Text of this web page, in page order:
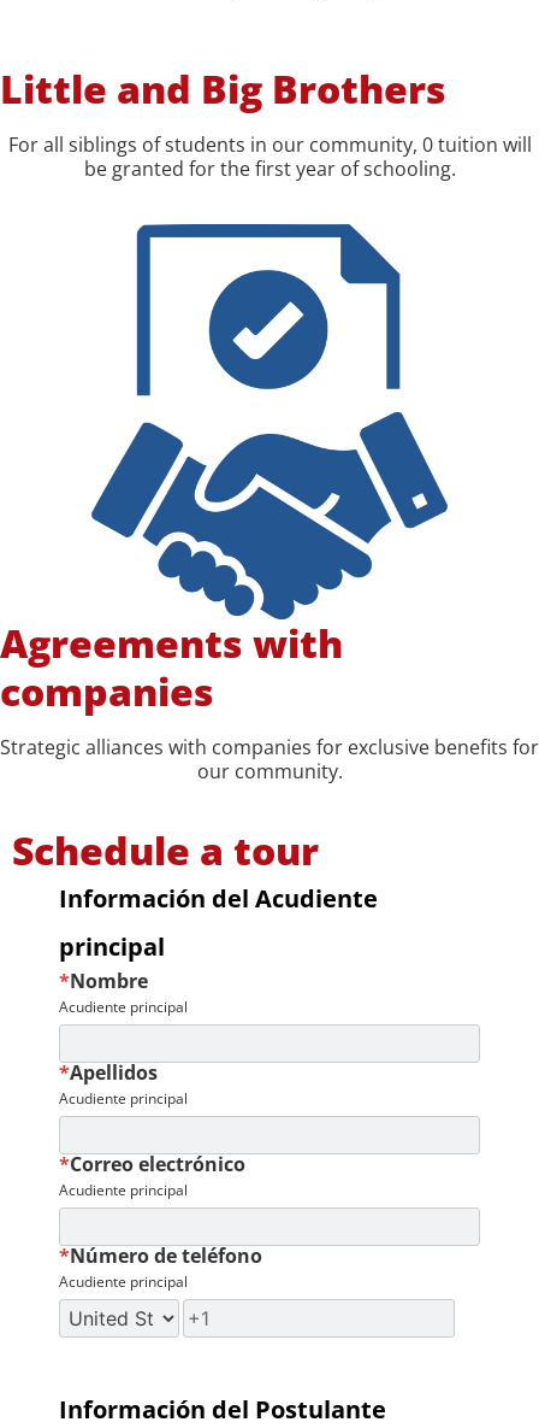
Little and Big Brothers
For all siblings of students in our community, 0 tuition will
be granted for the first year of schooling.
Agreements with
companies
Strategic alliances with companies for exclusive benefits for
our community.
Schedule a tour
Información del Acudiente
principal
Nombre
*
Acudiente principal
Apellidos
*
Acudiente principal
Correo electrónico
*
Acudiente principal
Número de teléfono
*
Acudiente principal
Información del Postulante